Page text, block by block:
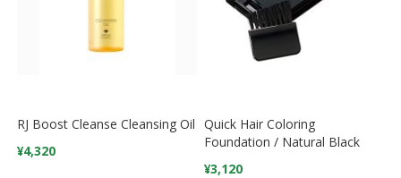
RJ Boost Cleanse Cleansing Oil
¥4,320
Quick Hair Coloring
Foundation / Natural Black
¥3,120